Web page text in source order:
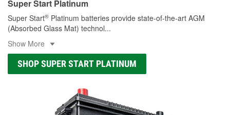
Super Start Platinum
Super Start® Platinum batteries provide state-of-the-art AGM
(Absorbed Glass Mat) technol...
Show More
SHOP SUPER START PLATINUM